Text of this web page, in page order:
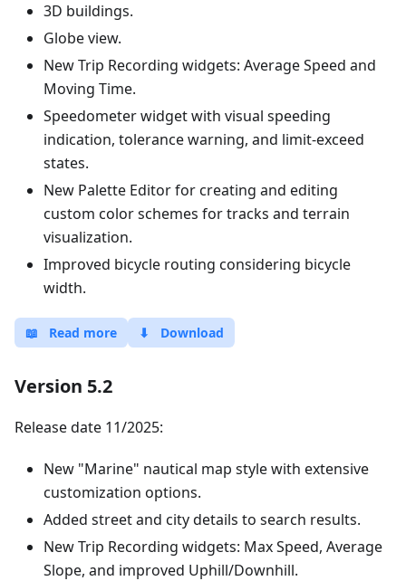
3D buildings.
Globe view.
New Trip Recording widgets: Average Speed and
Moving Time.
Speedometer widget with visual speeding
indication, tolerance warning, and limit-exceed
states.
New Palette Editor for creating and editing
custom color schemes for tracks and terrain
visualization.
Improved bicycle routing considering bicycle
width.
📖 Read more ⬇ Download
Version 5.2
Release date 11/2025:
New "Marine" nautical map style with extensive
customization options.
Added street and city details to search results.
New Trip Recording widgets: Max Speed, Average
Slope, and improved Uphill/Downhill.